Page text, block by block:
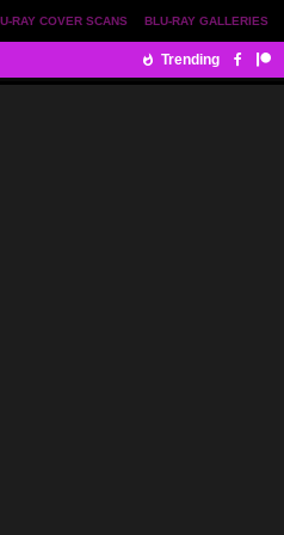
BLU-RAY GALLERIES
RAY COVER SCANS
Trending